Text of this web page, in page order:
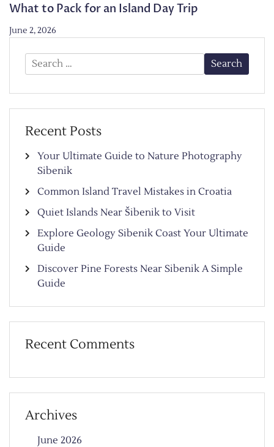
What to Pack for an Island Day Trip
June 2, 2026
Search
for:
Recent Posts
Your Ultimate Guide to Nature Photography
Sibenik
Common Island Travel Mistakes in Croatia
Quiet Islands Near Šibenik to Visit
Explore Geology Sibenik Coast Your Ultimate
Guide
Discover Pine Forests Near Sibenik A Simple
Guide
Recent Comments
Archives
June 2026